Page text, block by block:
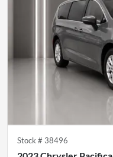
Stock # 38496